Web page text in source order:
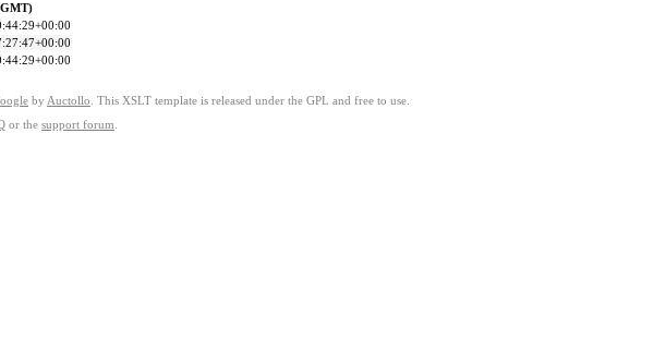
by Auctollo . This XSLT template is released under the GPL and free to use.
or the support forum